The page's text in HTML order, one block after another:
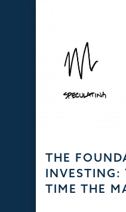
THE
INVESTING:
TIME THE